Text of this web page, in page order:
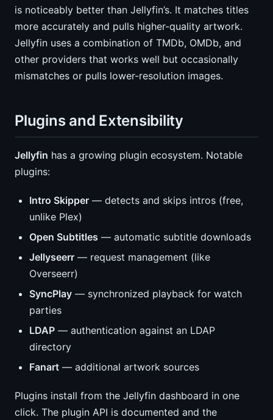
is noticeably better than Jellyfin’s. It matches titles
more accurately and pulls higher-quality artwork.
Jellyfin uses a combination of TMDb, OMDb, and
other providers that works well but occasionally
mismatches or pulls lower-resolution images.
Plugins and Extensibility
Jellyfin has a growing plugin ecosystem. Notable
plugins:
Intro Skipper — detects and skips intros (free,
unlike Plex)
Open Subtitles — automatic subtitle downloads
Jellyseerr — request management (like
Overseerr)
SyncPlay — synchronized playback for watch
parties
LDAP — authentication against an LDAP
directory
Fanart — additional artwork sources
Plugins install from the Jellyfin dashboard in one
click. The plugin API is documented and the